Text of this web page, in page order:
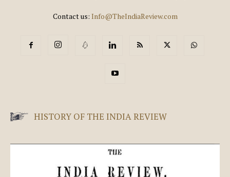
Contact us: Info@TheIndiaReview.com
HISTORY OF THE INDIA REVIEW